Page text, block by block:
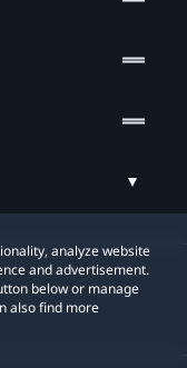
analyze website
and advertisement.
below or manage
also find more